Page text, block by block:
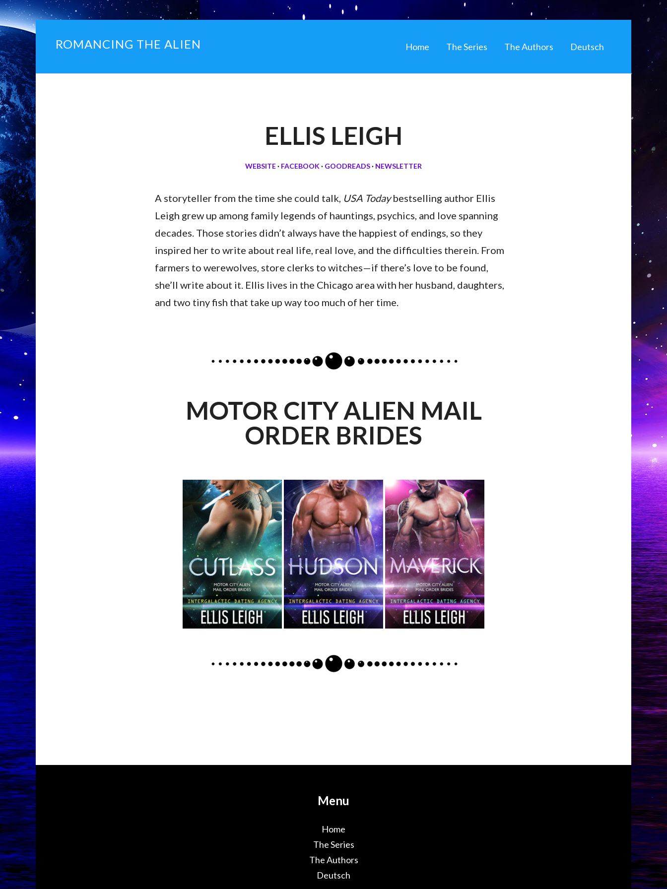
ROMANCING THE ALIEN Home The Series The Authors Deutsch
ELLIS LEIGH
WEBSITE· FACEBOOK · GOODREADS· NEWSLETTER
A storyteller from the time she could talk, USA Todaybestselling author Ellis
Leigh grew up among family legends of hauntings, psychics, and love spanning
decades. Those stories didn’t always have the happiest of endings, so they
inspired her to write about real life, real love, and the difficulties therein. From
farmers to werewolves, store clerks to witches—if there’s love to be found,
she’ll write about it. Ellis lives in the Chicago area with her husband, daughters,
and two tiny fish that take up way too much of her time.
MOTOR CITY ALIEN MAIL
ORDER BRIDES
Menu
Home
The Series
The Authors
Deutsch